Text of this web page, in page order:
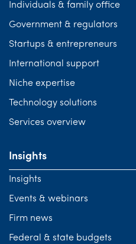
Individuals & family office
Government & regulators
Startups & entrepreneurs
International support
Niche expertise
Technology solutions
Services overview
Insights
Insights
Events & webinars
Firm news
Federal & state budgets